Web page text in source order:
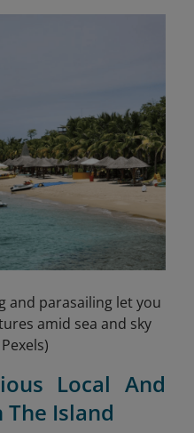
and parasailing let you
amid sea and sky
Local And
The Island